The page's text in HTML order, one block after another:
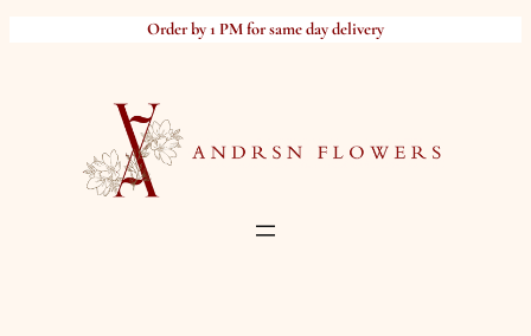
Order by 1 PM for same day delivery